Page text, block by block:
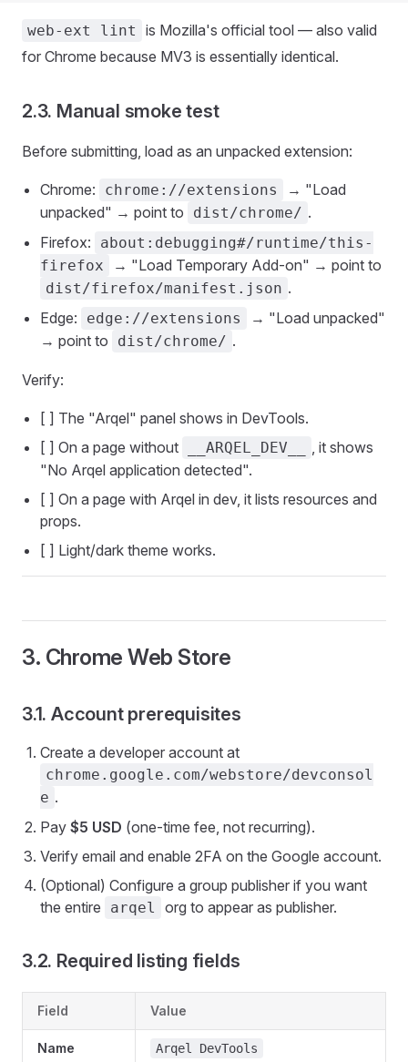
web-ext lint
is Mozilla's official tool — also valid
for Chrome because MV3 is essentially identical.
2.3. Manual smoke test
Before submitting, load as an unpacked extension:
Chrome: chrome://extensions
→ "Load
unpacked" → point to
dist/chrome/ .
Firefox:
about:debugging#/runtime/this-
firefox
→ "Load Temporary Add-on" → point to
dist/firefox/manifest.json .
Edge:
edge://extensions
→ "Load unpacked"
→ point to
dist/chrome/ .
Verify:
[ ] The "Arqel" panel shows in DevTools.
[ ] On a page without
__ARQEL_DEV__
, it shows
"No Arqel application detected".
[ ] On a page with Arqel in dev, it lists resources and
props.
[ ] Light/dark theme works.
3. Chrome Web Store
3.1. Account prerequisites
Create a developer account at
chrome.google.com/webstore/devconsol
e .
Pay $5 USD (one-time fee, not recurring).
Verify email and enable 2FA on the Google account.
(Optional) Configure a group publisher if you want
the entire
arqel org to appear as publisher.
3.2. Required listing fields
Field Value
Name Arqel DevTools